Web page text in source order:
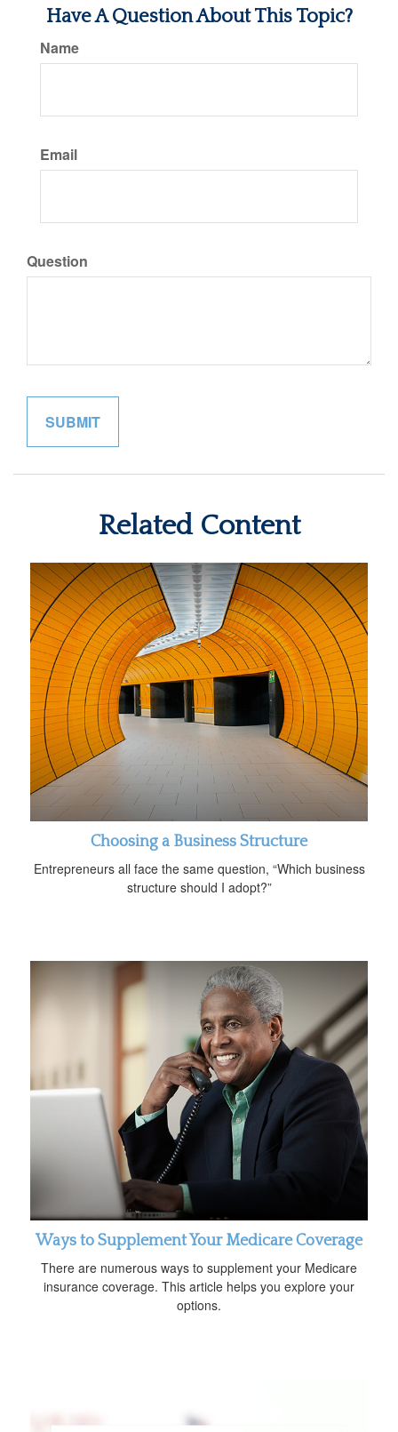
Have A Question About This Topic?
Name
Email
Question
Related Content
Choosing a Business Structure
Entrepreneurs all face the same question, “Which business
structure should I adopt?”
Ways to Supplement Your Medicare Coverage
There are numerous ways to supplement your Medicare
insurance coverage. This article helps you explore your
options.